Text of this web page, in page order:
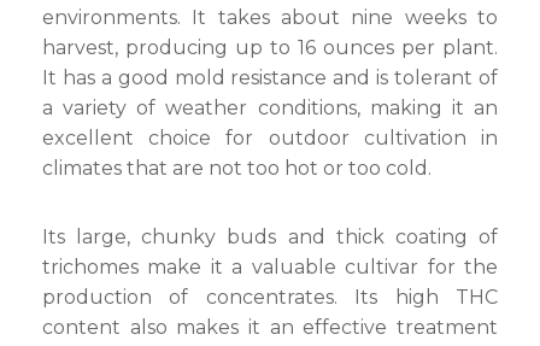
environments. It takes about nine weeks to
harvest, producing up to 16 ounces per plant.
It has a good mold resistance and is tolerant of
a variety of weather conditions, making it an
excellent choice for outdoor cultivation in
climates that are not too hot or too cold.
Its large, chunky buds and thick coating of
trichomes make it a valuable cultivar for the
production of concentrates. Its high THC
content also makes it an effective treatment